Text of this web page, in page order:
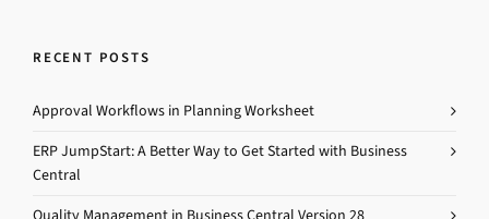
RECENT POSTS
Approval Workflows in Planning Worksheet
ERP JumpStart: A Better Way to Get Started with Business
Central